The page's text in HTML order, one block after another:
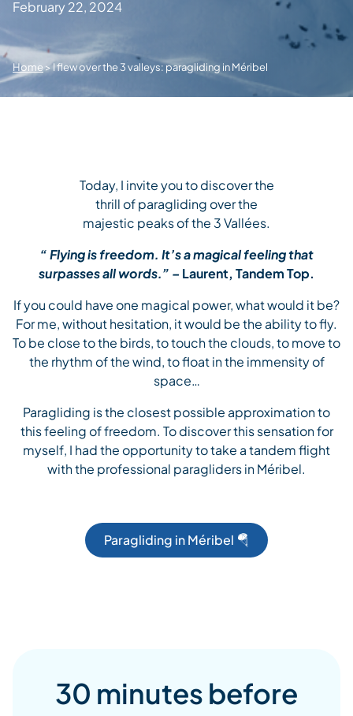
February 22, 2024
Home>I flew over the 3 valleys: paragliding in Méribel
Today, I invite you to discover the
thrill of paragliding over the
majestic peaks of the 3 Vallées.
“Flying is freedom. It’s a magical feeling that
surpasses all words.” –Laurent, Tandem Top.
If you could have one magical power, what would it be?
For me, without hesitation, it would be the ability to fly.
To be close to the birds, to touch the clouds, to move to
the rhythm of the wind, to float in the immensity of
space…
Paragliding is the closest possible approximation to
this feeling of freedom. To discover this sensation for
myself, I had the opportunity to take a tandem flight
with the professional paragliders in Méribel.
Paragliding in Méribel 🪂
30 minutes before